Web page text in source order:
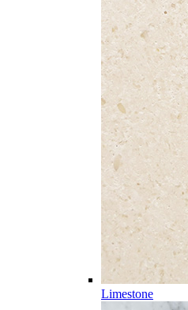
Limestone